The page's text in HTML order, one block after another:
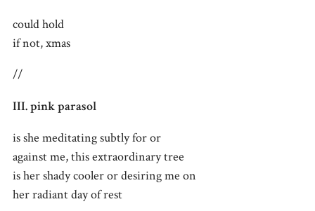
could hold
if not, xmas
//
III. pink parasol
is she meditating subtly for or
against me, this extraordinary tree
is her shady cooler or desiring me on
her radiant day of rest